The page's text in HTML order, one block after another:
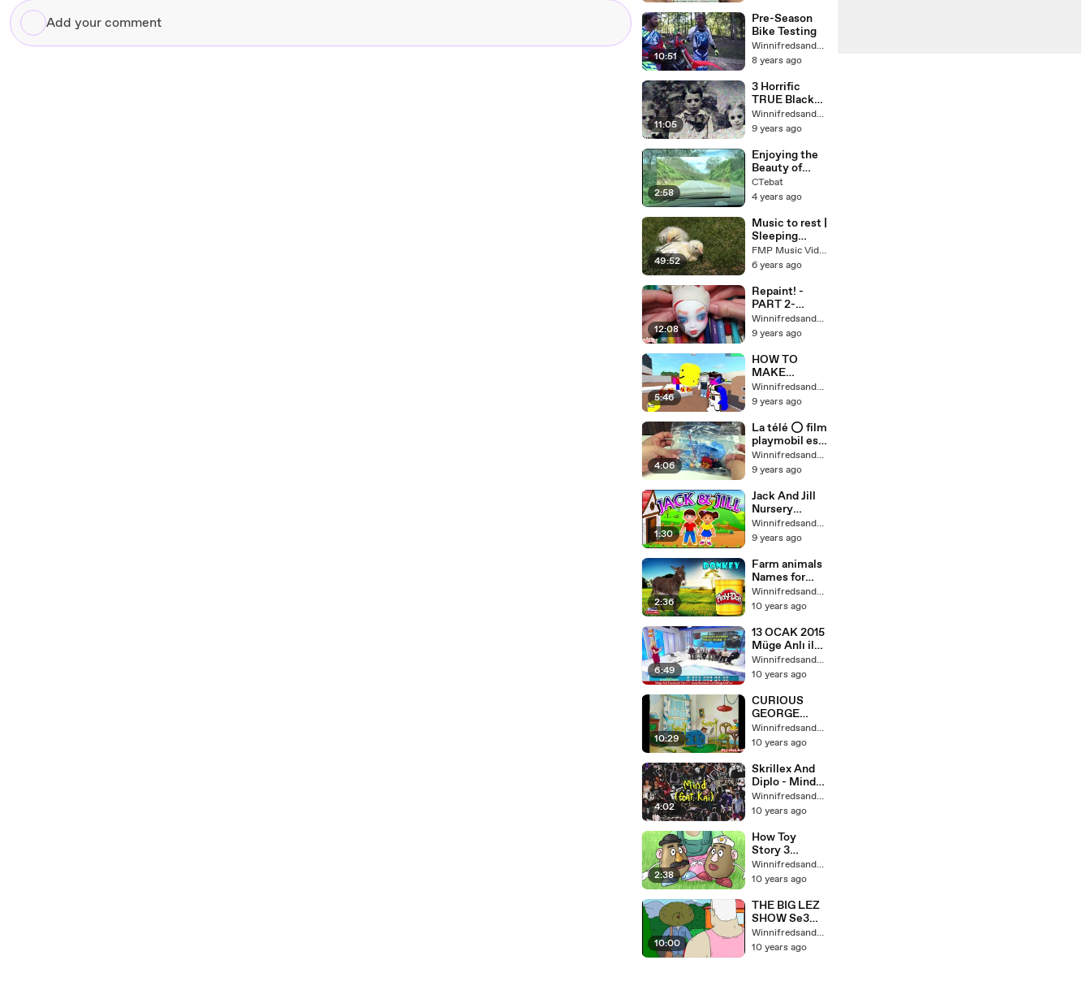
Add
your
Nadeshiko
FusionStates
10:51
Pre-Season
Bike Testing
Winnifredsandys64
8 years ago
11:05
3 Horrific
TRUE Black
Eyed Children
Encounters
Winnifredsandys64
9 years ago
2:58
Enjoying the
Beauty of
Rural Nature
CTebat
4 years ago
49:52
Music to rest |
Sleeping
music | Music
to sleep
Music to
sleep 音乐休
息|睡觉的音乐|
音乐深沉入睡|
音乐睡觉
Música para
descansar |
Musica para
dormir |
Musica para
produndamen
te | Music to
sleep
FMP Music Videos
6 years ago
12:08
Repaint! -
PART 2-
Poseable
Mermaid Cora
Accessories
Winnifredsandys64
9 years ago
5:46
HOW TO
MAKE
GLITCHED
NOOB HEADS
Lumber
tycoon 2
Winnifredsandys64
9 years ago
4:06
La télé ⭕ film
playmobil est
locke pandido
mordue par
Winnifredsandys64
9 years ago
1:30
Jack And Jill
Nursery
Rhyme -
Childrens
Babies,
Toddlers &
Kids
Winnifredsandys64
9 years ago
2:36
Farm animals
Names for
children | Play
Doh Farm
Sounds for
kids babies
Winnifredsandys64
10 years ago
6:49
13 OCAK 2015
Müge Anlı ile
Tatlı Sert İzle
PART 8 SON
Winnifredsandys64
10 years ago
10:29
CURIOUS
GEORGE
Counts
Doughnuts
Game Episode
Winnifredsandys64
10 years ago
4:02
Skrillex And
Diplo - Mind
(Feat. Kai)
Winnifredsandys64
10 years ago
2:38
How Toy
Story 3
Should Have
Ended
Winnifredsandys64
10 years ago
10:00
THE BIG LEZ
SHOW Se3
ep9 -
POTADAHEA
Winnifredsandys64
10 years ago